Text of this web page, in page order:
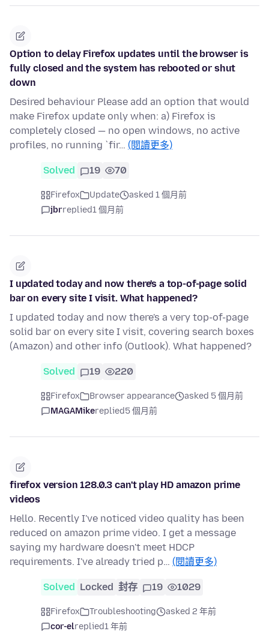
Option to delay Firefox updates until the browser is
fully closed and the system has rebooted or shut
down
Desired behaviour Please add an option that would
make Firefox update only when: a) Firefox is
completely closed — no open windows, no active
profiles, no running `fir… (閱讀更多)
Solved 19 70
Firefox Update
asked 1 個月前
jbrreplied1 個月前
I updated today and now there's a top-of-page solid
bar on every site I visit. What happened?
I updated today and now there's a very top-of-page
solid bar on every site I visit, covering search boxes
(Amazon) and other info (Outlook). What happened?
Solved 19 220
Firefox Browser appearance
asked 5 個月前
MAGAMikereplied5 個月前
firefox version 128.0.3 can't play HD amazon prime
videos
Hello. Recently I've noticed video quality has been
reduced on amazon prime video. I get a message
saying my hardware doesn't meet HDCP
requirements. I've already tried p… (閱讀更多)
Solved Locked 封存 19 1029
Firefox Troubleshooting
asked 2 年前
cor-elreplied1 年前